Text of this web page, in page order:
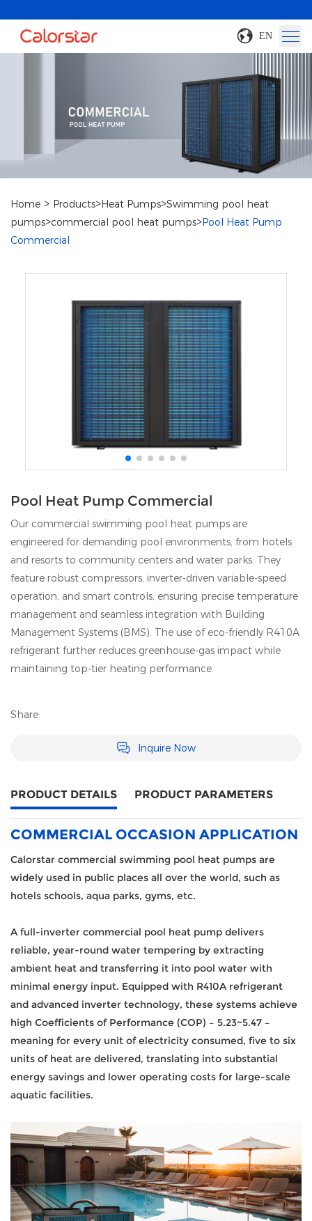
EN
Home > Products>Heat Pumps>Swimming pool heat
pumps>commercial pool heat pumps>Pool Heat Pump
Commercial
Pool Heat Pump Commercial
Our commercial swimming pool heat pumps are
engineered for demanding pool environments, from hotels
and resorts to community centers and water parks. They
feature robust compressors, inverter-driven variable-speed
operation, and smart controls, ensuring precise temperature
management and seamless integration with Building
Management Systems (BMS). The use of eco-friendly R410A
refrigerant further reduces greenhouse-gas impact while
maintaining top-tier heating performance.
Share:
Inquire Now
PRODUCT DETAILS PRODUCT PARAMETERS
COMMERCIAL OCCASION APPLICATION
Calorstar commercial swimming pool heat pumps are
widely used in public places all over the world, such as
hotels schools, aqua parks, gyms, etc.
A full-inverter commercial pool heat pump delivers
reliable, year-round water tempering by extracting
ambient heat and transferring it into pool water with
minimal energy input. Equipped with R410A refrigerant
and advanced inverter technology, these systems achieve
high Coefficients of Performance (COP) – 5.23~5.47 –
meaning for every unit of electricity consumed, five to six
units of heat are delivered, translating into substantial
energy savings and lower operating costs for large-scale
aquatic facilities.